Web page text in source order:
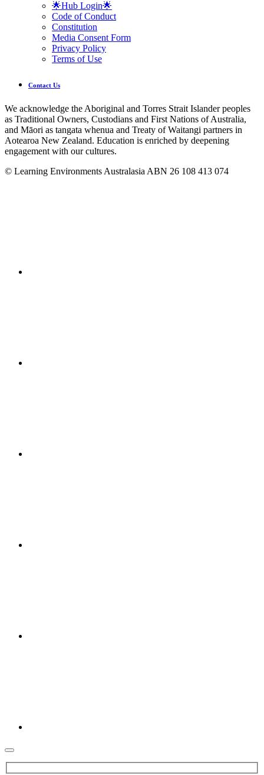
🌟Hub Login🌟
Code of Conduct
Constitution
Media Consent Form
Privacy Policy
Terms of Use
Contact Us
We acknowledge the Aboriginal and Torres Strait Islander peoples
as Traditional Owners, Custodians and First Nations of Australia,
and Māori as tangata whenua and Treaty of Waitangi partners in
Aotearoa New Zealand. Education is enriched by deepening
engagement with our cultures.
© Learning Environments Australasia ABN 26 108 413 074